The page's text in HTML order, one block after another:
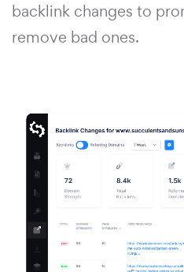
backlink changes to
remove bad ones.